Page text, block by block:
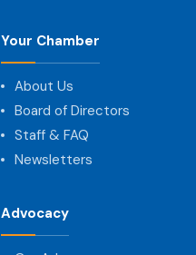
Your Chamber
About Us
Board of Directors
Staff & FAQ
Newsletters
Advocacy